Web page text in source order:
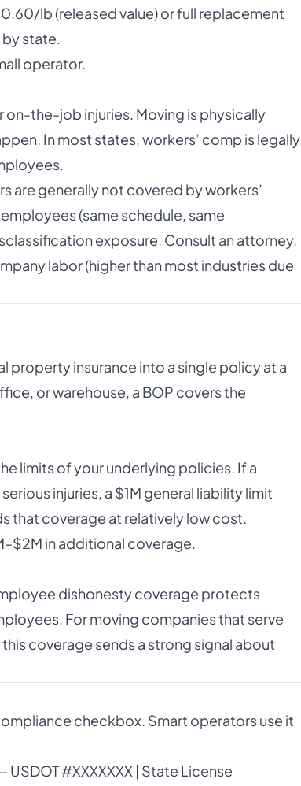
lb (released value) or full replacement
by state.
operator.
on-the-job injuries. Moving is physically
In most states, workers’ comp is legally
are generally not covered by workers’
(same schedule, same
exposure. Consult an attorney.
labor (higher than most industries due
property insurance into a single policy at a
or warehouse, a BOP covers the
limits of your underlying policies. If a
injuries, a $1M general liability limit
that coverage at relatively low cost.
in additional coverage.
dishonesty coverage protects
For moving companies that serve
coverage sends a strong signal about
checkbox. Smart operators use it
USDOT #XXXXXXX | State License